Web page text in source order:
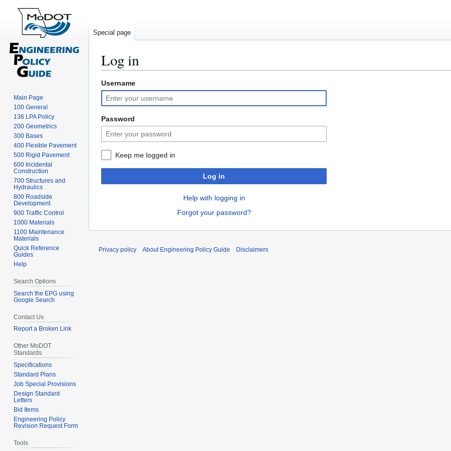
Log in
Jump
to
navigation
Jump
to
search
Username
Password
Keep me logged in
Log in
Help with logging in
Forgot your password?
Special page
Main Page
100 General
136 LPA Policy
200 Geometrics
300 Bases
400 Flexible Pavement
500 Rigid Pavement
600 Incidental
Construction
700 Structures and
Hydraulics
800 Roadside
Development
900 Traffic Control
1000 Materials
1100 Maintenance
Materials
Quick Reference
Guides
Help
Search Options
Search the EPG using
Google Search
Contact Us
Report a Broken Link
Other MoDOT
Standards
Specifications
Standard Plans
Job Special Provisions
Design Standard
Letters
Bid Items
Engineering Policy
Revision Request Form
Tools
Privacy policy About Engineering Policy Guide Disclaimers